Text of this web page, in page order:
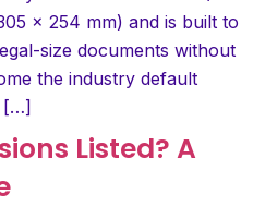
x 254 mm) and is built to
size documents without
the industry default
[…]
Listed? A